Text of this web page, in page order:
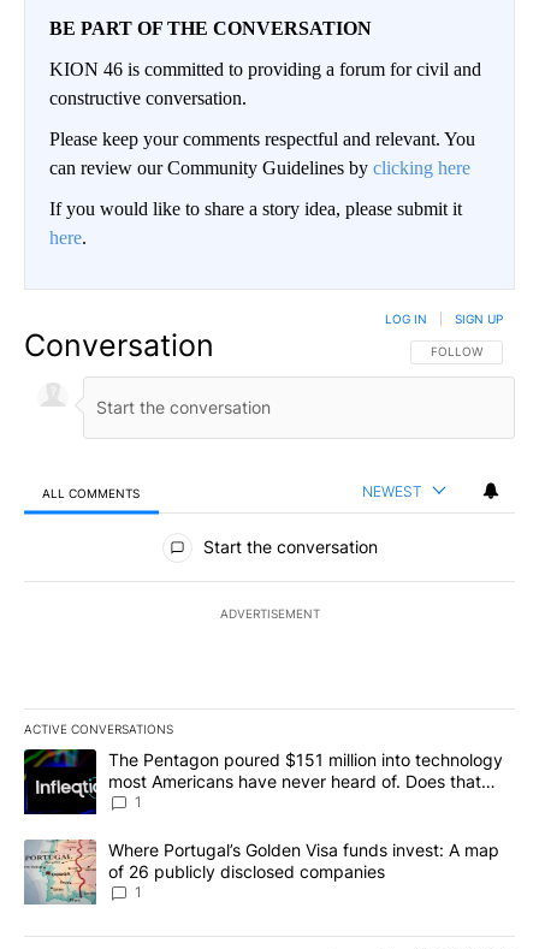
BE PART OF THE CONVERSATION
KION 46 is committed to providing a forum for civil and
constructive conversation.
Please keep your comments respectful and relevant. You
can review our Community Guidelines by clicking here
If you would like to share a story idea, please submit it
here.
Conversation FOLLOW THIS
FOLLOW
LOG IN SIGN UP
ALL COMMENTS NEWEST
All Comments
Start the conversation
ADVERTISEMENT
ACTIVE CONVERSATIONS
The following is a list of the most commented articles in the last
A trending article titled "The Pentagon poured $151 million into
The Pentagon poured $151 million into technology
most Americans have never heard of. Does that
make it a good investment?
1
A trending article titled "Where Portugal’s Golden Visa funds
Where Portugal’s Golden Visa funds invest: A map
of 26 publicly disclosed companies
1